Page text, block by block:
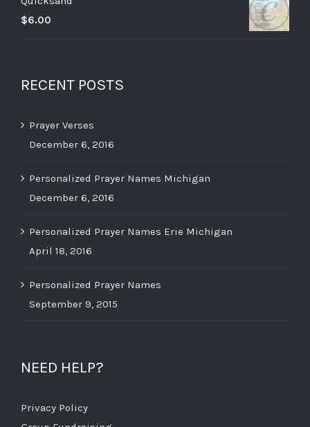
$6.00
RECENT POSTS
Prayer Verses
December 6, 2016
Personalized Prayer Names Michigan
December 6, 2016
Personalized Prayer Names Erie Michigan
April 18, 2016
Personalized Prayer Names
September 9, 2015
NEED HELP?
Privacy Policy